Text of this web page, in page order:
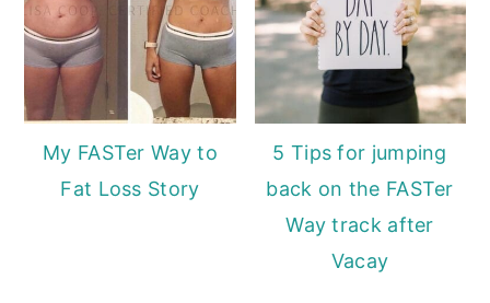
My FASTer Way to
Fat Loss Story
5 Tips for jumping
back on the FASTer
Way track after
Vacay